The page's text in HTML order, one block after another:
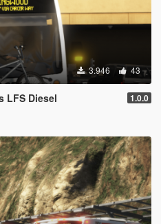
3.946 43
LFS Diesel 1.0.0